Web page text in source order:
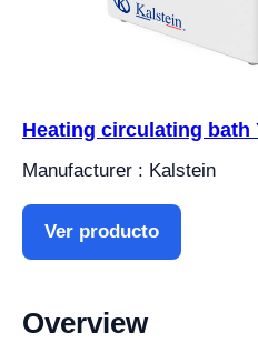
Heating circulating bath
Manufacturer : Kalstein
Ver producto
Overview